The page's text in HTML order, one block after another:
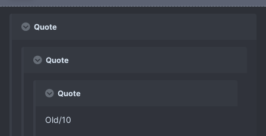
Quote
Quote
Quote
Old/10